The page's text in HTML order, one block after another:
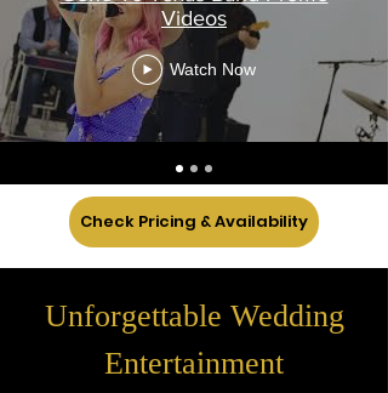
Videos
Watch Now
Check Pricing & Availability
Unforgettable Wedding
Entertainment